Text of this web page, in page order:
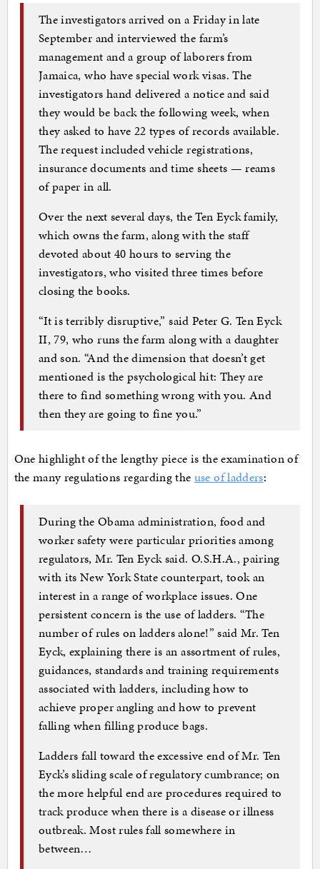
The investigators arrived on a Friday in late
September and interviewed the farm’s
management and a group of laborers from
Jamaica, who have special work visas. The
investigators hand delivered a notice and said
they would be back the following week, when
they asked to have 22 types of records available.
The request included vehicle registrations,
insurance documents and time sheets — reams
of paper in all.
Over the next several days, the Ten Eyck family,
which owns the farm, along with the staff
devoted about 40 hours to serving the
investigators, who visited three times before
closing the books.
“It is terribly disruptive,” said Peter G. Ten Eyck
II, 79, who runs the farm along with a daughter
and son. “And the dimension that doesn’t get
mentioned is the psychological hit: They are
there to find something wrong with you. And
then they are going to fine you.”
One highlight of the lengthy piece is the examination of
the many regulations regarding the use of ladders:
During the Obama administration, food and
worker safety were particular priorities among
regulators, Mr. Ten Eyck said. O.S.H.A., pairing
with its New York State counterpart, took an
interest in a range of workplace issues. One
persistent concern is the use of ladders. “The
number of rules on ladders alone!” said Mr. Ten
Eyck, explaining there is an assortment of rules,
guidances, standards and training requirements
associated with ladders, including how to
achieve proper angling and how to prevent
falling when filling produce bags.
Ladders fall toward the excessive end of Mr. Ten
Eyck’s sliding scale of regulatory cumbrance; on
the more helpful end are procedures required to
track produce when there is a disease or illness
outbreak. Most rules fall somewhere in
between…